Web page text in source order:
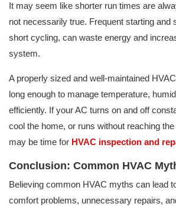
It may seem like shorter run times are
not necessarily true. Frequent starting and
short cycling, can waste energy and
system.
A properly sized and well-maintained
long enough to manage temperature,
efficiently. If your AC turns on and off
cool the home, or runs without reaching
may be time for HVAC inspection and
Conclusion: Common HVAC
Believing common HVAC myths can lead
comfort problems, unnecessary repairs,